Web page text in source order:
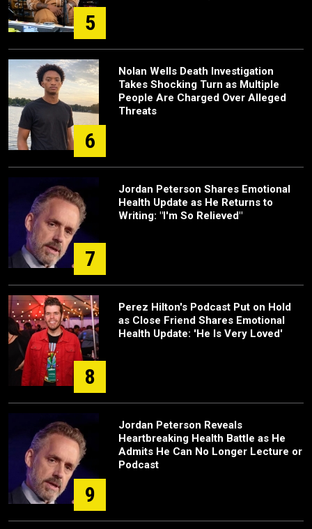
5
6
Nolan Wells Death Investigation
Takes Shocking Turn as Multiple
People Are Charged Over Alleged
Threats
7
Jordan Peterson Shares Emotional
Health Update as He Returns to
Writing: "I'm So Relieved"
8
Perez Hilton's Podcast Put on Hold
as Close Friend Shares Emotional
Health Update: 'He Is Very Loved'
9
Jordan Peterson Reveals
Heartbreaking Health Battle as He
Admits He Can No Longer Lecture or
Podcast